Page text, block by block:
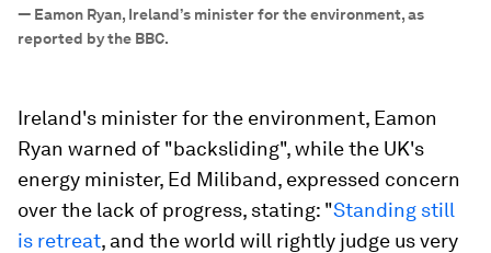
— Eamon Ryan, Ireland’s minister for the environment, as
reported by the BBC.
Ireland's minister for the environment, Eamon
Ryan warned of "backsliding", while the UK's
energy minister, Ed Miliband, expressed concern
over the lack of progress, stating: "Standing still
is retreat, and the world will rightly judge us very